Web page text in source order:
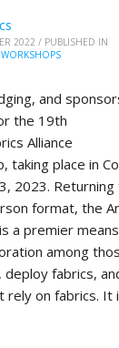
2022 / PUBLISHED IN
WORKSHOPS
and
the 19th
Alliance
taking place in
2023.
format, the
a premier
among
fabrics,
rely on fabrics. It